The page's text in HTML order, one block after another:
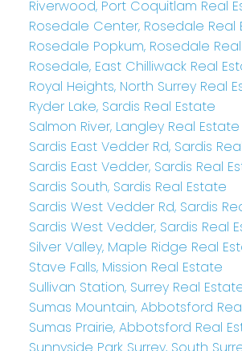
Riverwood, Port Coquitlam Real
Rosedale Center, Rosedale Real
Rosedale Popkum, Rosedale
Rosedale, East Chilliwack Real
Royal Heights, North Surrey Real
Ryder Lake, Sardis Real Estate
Salmon River, Langley Real Estate
Sardis East Vedder Rd, Sardis
Sardis East Vedder, Sardis Real
Sardis South, Sardis Real Estate
Sardis West Vedder Rd, Sardis
Sardis West Vedder, Sardis Real
Silver Valley, Maple Ridge Real
Stave Falls, Mission Real Estate
Sullivan Station, Surrey Real
Sumas Mountain, Abbotsford
Sumas Prairie, Abbotsford Real
Sunnyside Park Surrey, South